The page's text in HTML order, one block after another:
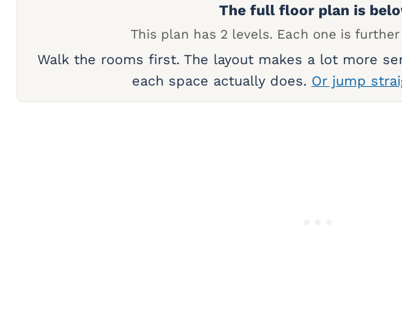
The full floor plan is
This plan has 2 levels. Each one is
Walk the rooms first. The layout makes a lot more
each space actually does. Or jump